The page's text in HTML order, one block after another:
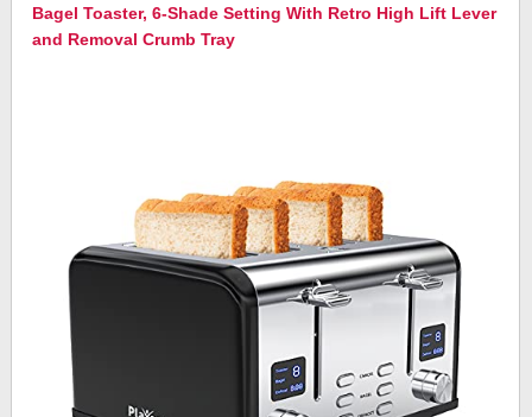
Bagel Toaster, 6-Shade Setting With Retro High Lift Lever
and Removal Crumb Tray